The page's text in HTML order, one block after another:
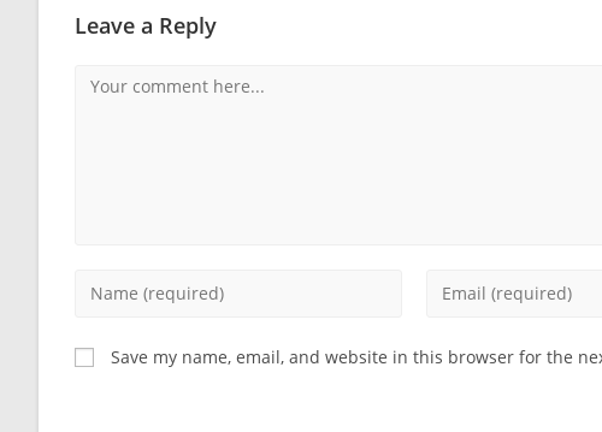
Leave a Reply
Comment
Enter
name
or
Enter
Save my name, email, and website in this browser for the